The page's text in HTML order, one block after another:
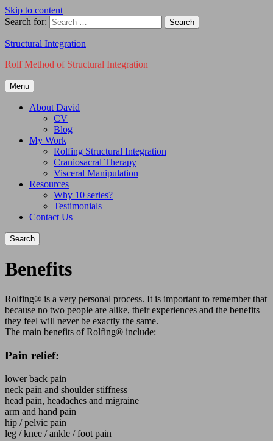
Skip to content
Search for:
Structural Integration
Rolf Method of Structural Integration
Menu
About David
CV
Blog
My Work
Rolfing Structural Integration
Craniosacral Therapy
Visceral Manipulation
Resources
Why 10 series?
Testimonials
Contact Us
Search
Benefits
Rolfing® is a very personal process. It is important to remember that
because no two people are alike, their experiences and the benefits
they feel will never be exactly the same.
The main benefits of Rolfing® include:
Pain relief:
lower back pain
neck pain and shoulder stiffness
head pain, headaches and migraine
arm and hand pain
hip / pelvic pain
leg / knee / ankle / foot pain